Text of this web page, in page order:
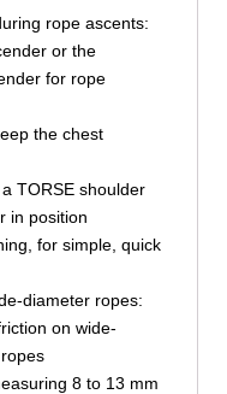
rope ascents:
or the
for rope
the chest
TORSE shoulder
in position
for simple, quick
diameter ropes:
on wide-
8 to 13 mm